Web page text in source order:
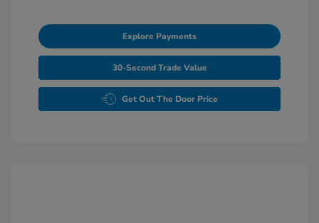
Explore Payments
30-Second Trade Value
Get Out The Door Price